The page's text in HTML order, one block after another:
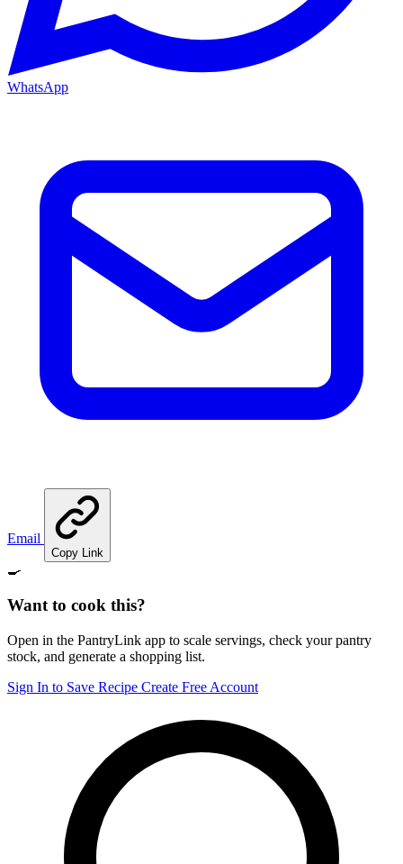
WhatsApp
Email
Copy Link
🍳
Want to cook this?
Open in the PantryLink app to scale servings, check your pantry
stock, and generate a shopping list.
Sign In to Save Recipe Create Free Account